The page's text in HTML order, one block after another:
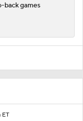
ET
back games